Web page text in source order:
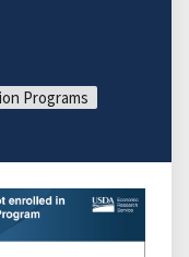
Programs